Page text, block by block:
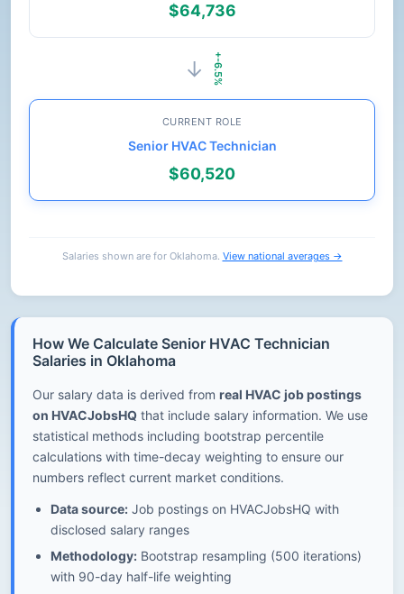
$64,736
+-6.5%
→
CURRENT ROLE
Senior HVAC Technician
$60,520
Salaries shown are for Oklahoma. View national averages →
How We Calculate Senior HVAC Technician
Salaries in Oklahoma
Our salary data is derived from real HVAC job postings
on HVACJobsHQ that include salary information. We use
statistical methods including bootstrap percentile
calculations with time-decay weighting to ensure our
numbers reflect current market conditions.
Data source: Job postings on HVACJobsHQ with
disclosed salary ranges
Methodology: Bootstrap resampling (500 iterations)
with 90-day half-life weighting